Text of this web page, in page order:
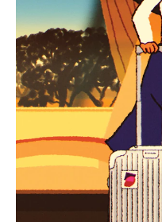
PRESS
TO
PAUSE
IT
PRESS
TO
IT
Find the
for